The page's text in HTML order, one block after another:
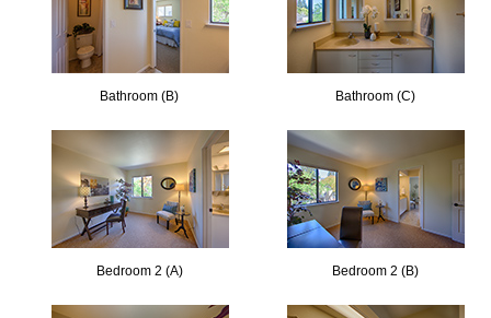
Bathroom (B) Bathroom (C)
Bedroom 2 (A) Bedroom 2 (B)